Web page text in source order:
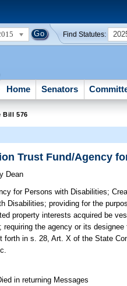
Find Statutes:
Home Senators
Bill 576
Trust Fund/Agency
Dean
for Persons with Disabilities;
Disabilities; providing for the
property interests acquired be
requiring the agency or its
forth in s. 28, Art. X of the State
in returning Messages